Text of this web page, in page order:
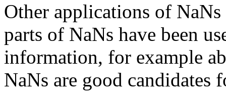
Other applications of
parts of NaNs have been
information, for example
NaNs are good